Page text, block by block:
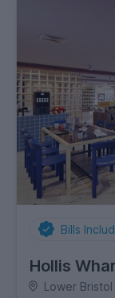
Bills
Hollis
Lower